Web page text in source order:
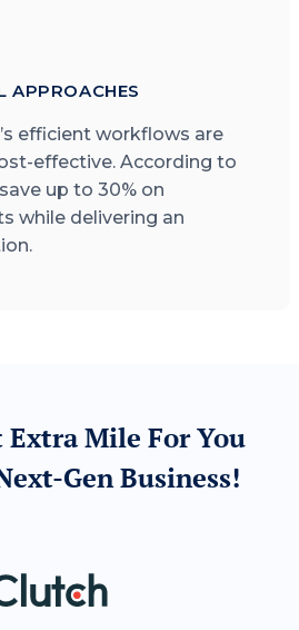
APPROACHES
efficient workflows are
effective. According to
up to 30% on
while delivering an
Extra Mile For You
Gen Business!